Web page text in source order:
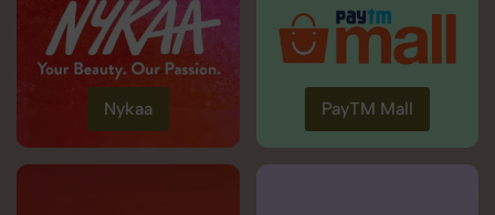
Nykaa PayTM Mall